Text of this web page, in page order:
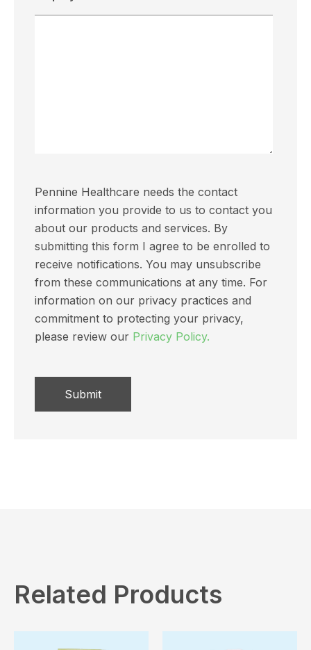
Pennine Healthcare needs the contact
information you provide to us to contact you
about our products and services. By
submitting this form I agree to be enrolled to
receive notifications. You may unsubscribe
from these communications at any time. For
information on our privacy practices and
commitment to protecting your privacy,
please review our Privacy Policy.
Related Products